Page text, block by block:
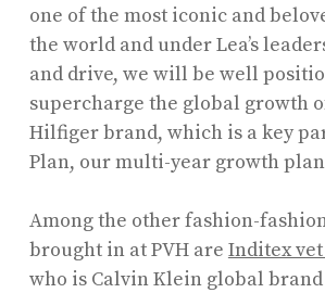
one of the most iconic and
the world and under Lea’s
and drive, we will be well
supercharge the global growth
Hilfiger brand, which is a key
Plan, our multi-year growth
Among the other fashion-
brought in at PVH are Inditex vet
who is Calvin Klein global